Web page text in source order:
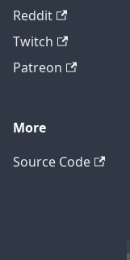
Reddit
Twitch
Patreon
More
Source Code